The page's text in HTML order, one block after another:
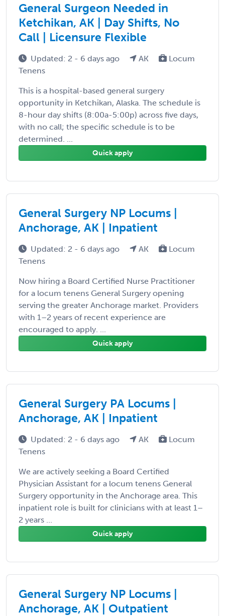
General Surgeon Needed in
Ketchikan, AK | Day Shifts, No
Call | Licensure Flexible
Updated: 2 - 6 days ago AK
Locum
Tenens
This is a hospital-based general surgery
opportunity in Ketchikan, Alaska. The schedule is
8-hour day shifts (8:00a-5:00p) across five days,
with no call; the specific schedule is to be
determined. ...
Quick apply
General Surgery NP Locums |
Anchorage, AK | Inpatient
Updated: 2 - 6 days ago AK
Locum
Tenens
Now hiring a Board Certified Nurse Practitioner
for a locum tenens General Surgery opening
serving the greater Anchorage market. Providers
with 1–2 years of recent experience are
encouraged to apply. ...
Quick apply
General Surgery PA Locums |
Anchorage, AK | Inpatient
Updated: 2 - 6 days ago AK
Locum
Tenens
We are actively seeking a Board Certified
Physician Assistant for a locum tenens General
Surgery opportunity in the Anchorage area. This
inpatient role is built for clinicians with at least 1–
2 years ...
Quick apply
General Surgery NP Locums |
Anchorage, AK | Outpatient